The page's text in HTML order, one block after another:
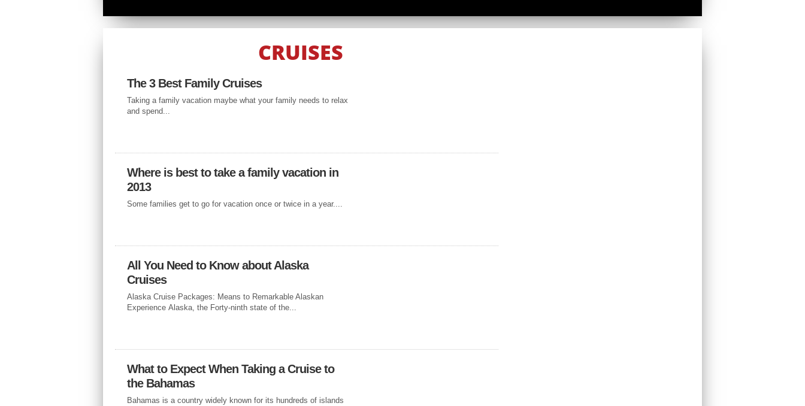
CRUISING THE
MEDITERRANEAN
SEA – WHAT IS TO
SEE
If you want to experience the entire Europe in a
cheap and affordable way, you should consider
getting to...
CRUISES
A CANARY ISLAND
EASTER
If you’re looking to get away from the rain and drab
skies this April, spend Easter filled with tradition...
CRUISES
The 3 Best Family Cruises
Taking a family vacation maybe what your family needs to relax
and spend...
Where is best to take a family vacation in
2013
Some families get to go for vacation once or twice in a year....
All You Need to Know about Alaska
Cruises
Alaska Cruise Packages: Means to Remarkable Alaskan
Experience Alaska, the Forty-ninth state of the...
What to Expect When Taking a Cruise to
the Bahamas
Bahamas is a country widely known for its hundreds of islands